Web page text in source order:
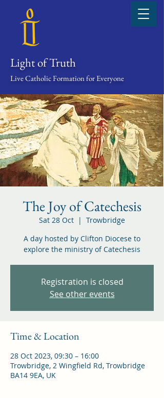
Light of Truth
Live Catholic Formation for Everyone
The Joy of Catechesis
Sat 28 Oct
  |
Trowbridge
A day hosted by Clifton Diocese to
explore the ministry of Catechesis
Registration is closed
See other events
Time & Location
28 Oct 2023, 09:30 – 16:00
Trowbridge, 2 Wingfield Rd, Trowbridge
BA14 9EA, UK